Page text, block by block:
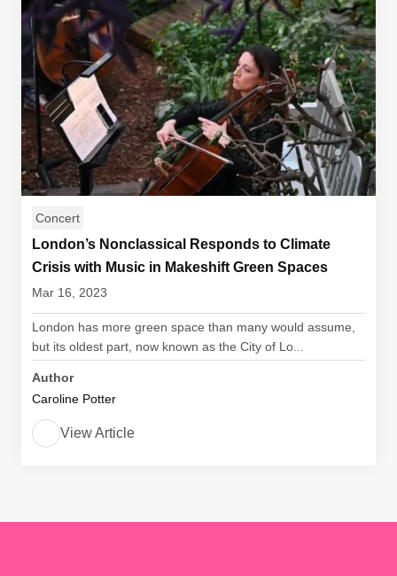
Concert
London’s Nonclassical Responds to Climate
Crisis with Music in Makeshift Green Spaces
Mar 16, 2023
London has more green space than many would assume,
but its oldest part, now known as the City of Lo...
Author
Caroline Potter
View Article